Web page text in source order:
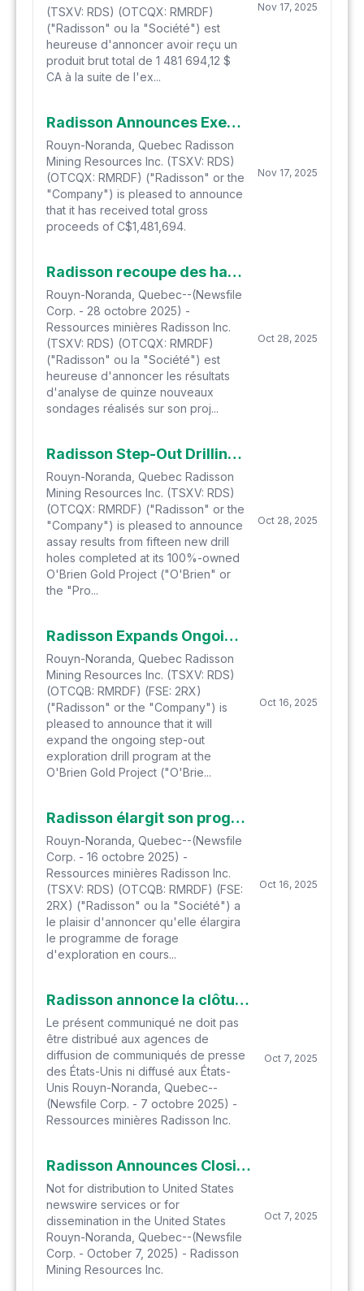
(TSXV: RDS) (OTCQX: RMRDF)
("Radisson" ou la "Société") est
heureuse d'annoncer avoir reçu un
produit brut total de 1 481 694,12 $
CA à la suite de l'ex...
Nov 17, 2025
Radisson Announces Exercise of Warrants
Rouyn-Noranda, Quebec Radisson
Mining Resources Inc. (TSXV: RDS)
(OTCQX: RMRDF) ("Radisson" or the
"Company") is pleased to announce
that it has received total gross
proceeds of C$1,481,694.
Nov 17, 2025
Radisson recoupe des hautes teneurs en or dans plusieurs zones à l'aide de forages d'extension au projet aurifère O'Brien
Rouyn-Noranda, Quebec--(Newsfile
Corp. - 28 octobre 2025) -
Ressources minières Radisson Inc.
(TSXV: RDS) (OTCQX: RMRDF)
("Radisson" ou la "Société") est
heureuse d'annoncer les résultats
d'analyse de quinze nouveaux
sondages réalisés sur son proj...
Oct 28, 2025
Radisson Step-Out Drilling at O'Brien Gold Project Intersects High-Grade Mineralization in Multiple Locations
Rouyn-Noranda, Quebec Radisson
Mining Resources Inc. (TSXV: RDS)
(OTCQX: RMRDF) ("Radisson" or the
"Company") is pleased to announce
assay results from fifteen new drill
holes completed at its 100%-owned
O'Brien Gold Project ("O'Brien" or
the "Pro...
Oct 28, 2025
Radisson Expands Ongoing Step-Out Drill Program at O'Brien to 140,000 Metres
Rouyn-Noranda, Quebec Radisson
Mining Resources Inc. (TSXV: RDS)
(OTCQB: RMRDF) (FSE: 2RX)
("Radisson" or the "Company") is
pleased to announce that it will
expand the ongoing step-out
exploration drill program at the
O'Brien Gold Project ("O'Brie...
Oct 16, 2025
Radisson élargit son programme de forage d'extension en cours à O'Brien à 140 000 mètres
Rouyn-Noranda, Quebec--(Newsfile
Corp. - 16 octobre 2025) -
Ressources minières Radisson Inc.
(TSXV: RDS) (OTCQB: RMRDF) (FSE:
2RX) ("Radisson" ou la "Société") a
le plaisir d'annoncer qu'elle élargira
le programme de forage
d'exploration en cours...
Oct 16, 2025
Radisson annonce la clôture d'un financement à l'aide de courtiers d'une valeur globale de 25 M$
Le présent communiqué ne doit pas
être distribué aux agences de
diffusion de communiqués de presse
des États-Unis ni diffusé aux États-
Unis Rouyn-Noranda, Quebec--
(Newsfile Corp. - 7 octobre 2025) -
Ressources minières Radisson Inc.
Oct 7, 2025
Radisson Announces Closing of Brokered Financing for $25 Million
Not for distribution to United States
newswire services or for
dissemination in the United States
Rouyn-Noranda, Quebec--(Newsfile
Corp. - October 7, 2025) - Radisson
Mining Resources Inc.
Oct 7, 2025